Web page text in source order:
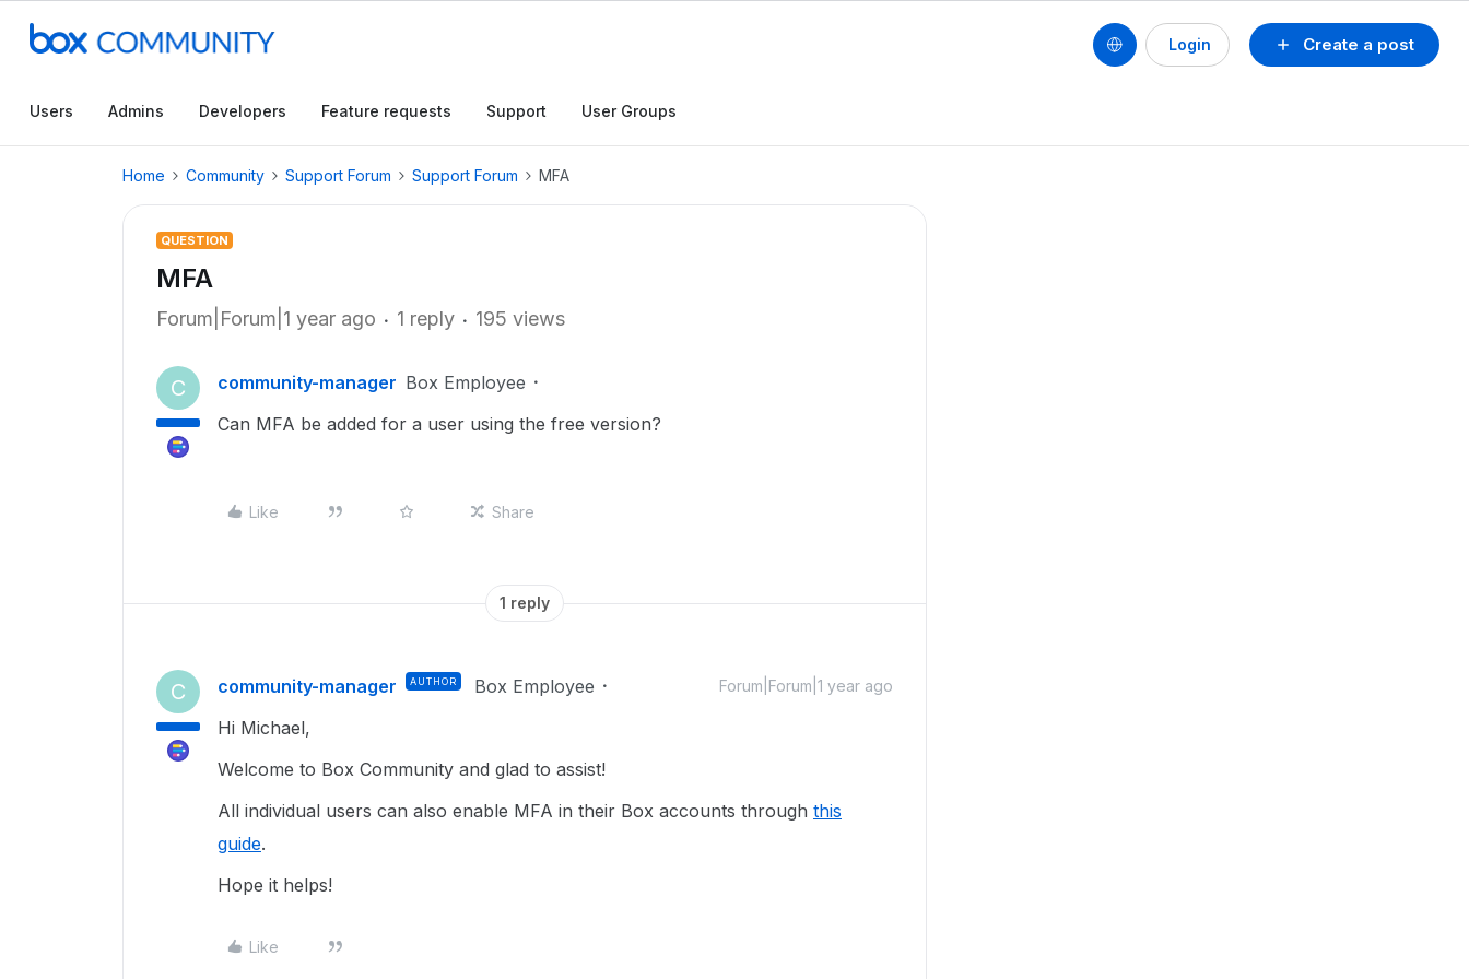
Create a post
Login
Users Admins Developers Feature requests Support User Groups
Home Community Support Forum Support Forum MFA
QUESTION
MFA
Forum|Forum|1 year ago 1 reply 195 views
C community-manager Box Employee
Can MFA be added for a user using the free version?
Like Share
1 reply
C community-manager AUTHOR Box Employee Forum|Forum|1 year ago
Hi Michael,
Welcome to Box Community and glad to assist!
All individual users can also enable MFA in their Box accounts through this
guide.
Hope it helps!
Like